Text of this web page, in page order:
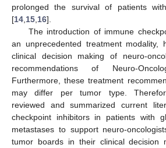
prolonged the survival of patients
[14 15 16].
The introduction of immune
an unprecedented treatment modality,
clinical decision making of neuro-
recommendations of Neuro-
Furthermore, these treatment
may differ per tumor type.
reviewed and summarized current
checkpoint inhibitors in patients with
metastases to support neuro-
tumor boards in their clinical decision